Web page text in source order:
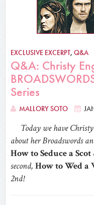
EXCLUSIVE EXCERPT, Q&A
Q&A: Christy
Series
MALLORY SOTO
Today we have
about her Broadswords
How to Seduce a Scot
second, How to Wed
2nd!